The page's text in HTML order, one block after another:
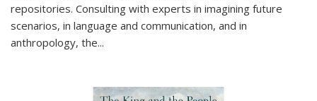
repositories. Consulting with experts in imagining future
scenarios, in language and communication, and in
anthropology, the...